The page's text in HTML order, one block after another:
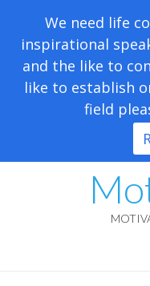
We need life
inspirational
and the like to
like to establish
field